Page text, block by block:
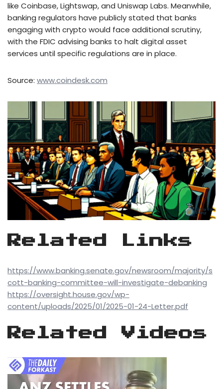
like Coinbase, Lightswap, and Uniswap Labs. Meanwhile,
banking regulators have publicly stated that banks
engaging with crypto would face additional scrutiny,
with the FDIC advising banks to halt digital asset
services until specific regulations are in place.
Source: www.coindesk.com
Related Links
https://www.banking.senate.gov/newsroom/majority/s
cott-banking-committee-will-investigate-debanking
https://oversight.house.gov/wp-
content/uploads/2025/01/2025-01-24-Letter.pdf
Related Videos